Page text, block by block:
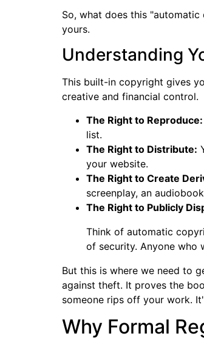
So, what does this
yours.
Understanding
This built-in copyright gives
creative and financial control.
The Right to Reproduce:
list.
The Right to Distribute:
your website.
The Right to Create
screenplay, an
The Right to Publicly
Think of automatic
of security. Anyone who
But this is where we need to
against theft. It proves the
someone rips off your work.
Why Formal